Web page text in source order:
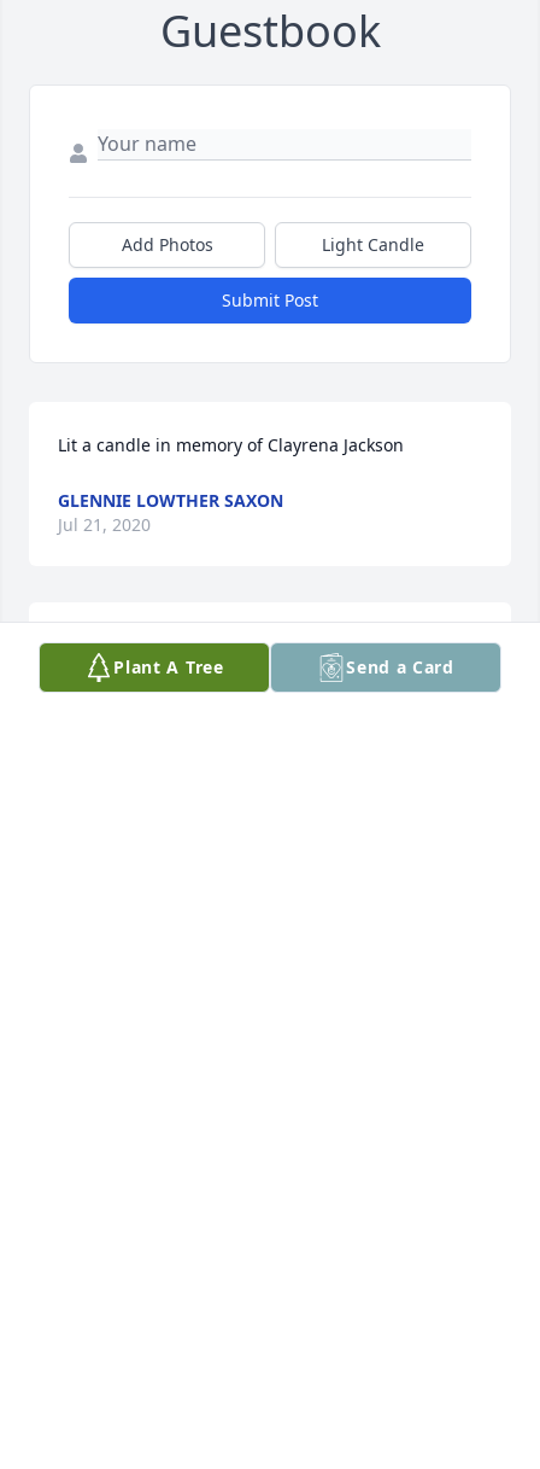
Guestbook
Add Photos Light Candle
Submit Post
Lit a candle in memory of Clayrena Jackson
GLENNIE LOWTHER SAXON
Jul 21, 2020
Love and prayers to all the family. May Heavenly
Father bless you all with peace and comfort.
Plant A Tree Send a Card